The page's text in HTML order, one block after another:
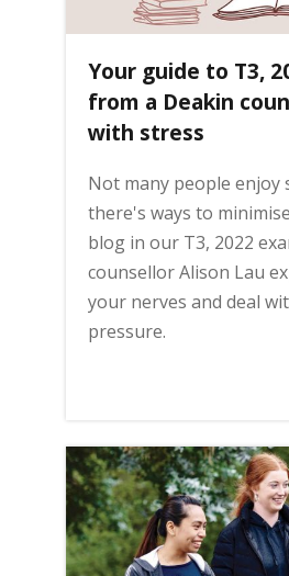
Your guide to T3,
from a Deakin
with stress
Not many people enjoy
there's ways to
blog in our T3, 2022
counsellor Alison Lau
your nerves and deal
pressure.